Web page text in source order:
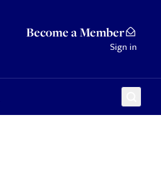
Become a Member
Sign in